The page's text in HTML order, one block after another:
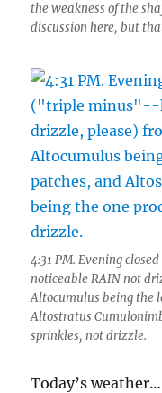
the weakness of the
discussion here, but
4:31 PM. Evening
noticeable RAIN not
Altocumulus being the
Altostratus
sprinkles, not drizzle.
Today’s